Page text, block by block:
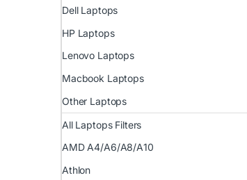
Dell Laptops
HP Laptops
Lenovo Laptops
Macbook Laptops
Other Laptops
All Laptops Filters
AMD A4/A6/A8/A10
Athlon